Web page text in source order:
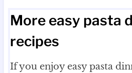
More easy pasta
recipes
If you enjoy easy pasta